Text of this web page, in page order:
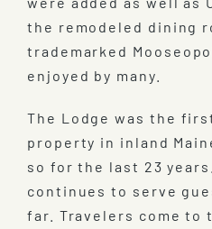
the remodeled dining
trademarked
enjoyed by many.
The Lodge was the
property in inland
so for the last 23
continues to serve
far. Travelers come to